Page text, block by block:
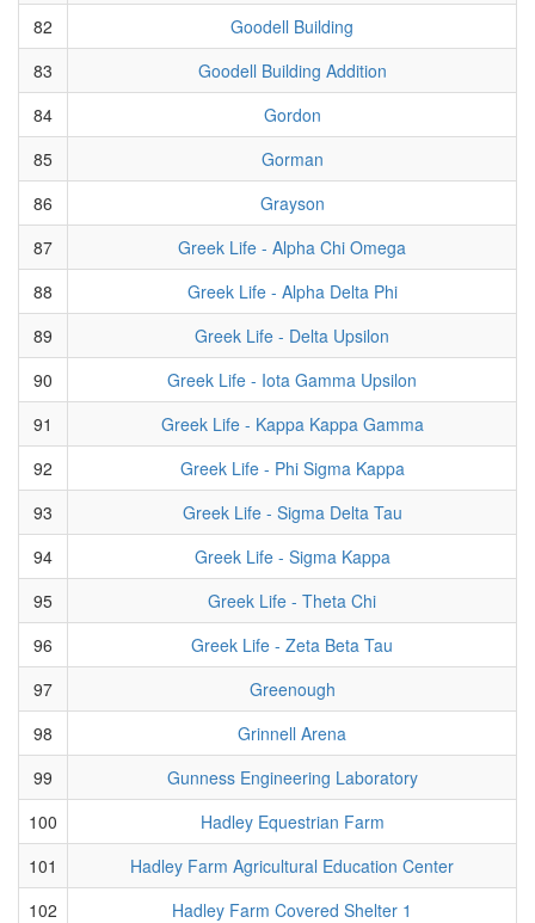
82
Goodell Building
83
Goodell Building Addition
84
Gordon
85
Gorman
86
Grayson
87
Greek Life - Alpha Chi Omega
88
Greek Life - Alpha Delta Phi
89
Greek Life - Delta Upsilon
90
Greek Life - Iota Gamma Upsilon
91
Greek Life - Kappa Kappa Gamma
92
Greek Life - Phi Sigma Kappa
93
Greek Life - Sigma Delta Tau
94
Greek Life - Sigma Kappa
95
Greek Life - Theta Chi
96
Greek Life - Zeta Beta Tau
97
Greenough
98
Grinnell Arena
99
Gunness Engineering Laboratory
100
Hadley Equestrian Farm
101
Hadley Farm Agricultural Education Center
102
Hadley Farm Covered Shelter 1